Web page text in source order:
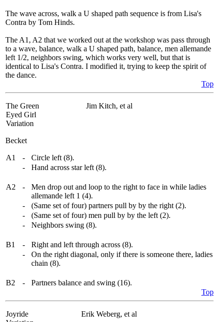
The wave across, walk a U shaped path sequence is from Lisa's
Contra by Tom Hinds.
The A1, A2 that we worked out at the workshop was pass through
to a wave, balance, walk a U shaped path, balance, men allemande
left 1/2, neighbors swing, which works very well, but that is
identical to Lisa's Contra. I modified it, trying to keep the spirit of
the dance.
Top
The Green
Eyed Girl
Variation
Jim Kitch, et al
Becket
A1 -
Circle left (8).
-
Hand across star left (8).
A2 -
Men drop out and loop to the right to face in while ladies
allemande left 1 (4).
-
(Same set of four) partners pull by by the right (2).
-
(Same set of four) men pull by by the left (2).
-
Neighbors swing (8).
B1 -
Right and left through across (8).
-
On the right diagonal, only if there is someone there, ladies
chain (8).
B2 -
Partners balance and swing (16).
Top
Joyride
Erik Weberg, et al